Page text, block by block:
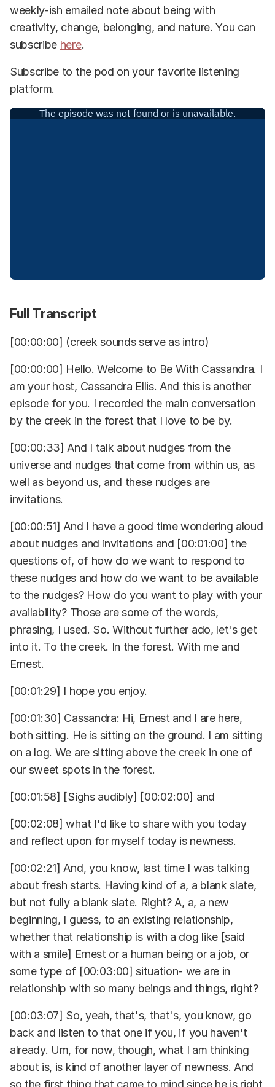
weekly-ish emailed note about being with
creativity, change, belonging, and nature. You can
subscribe here.
Subscribe to the pod on your favorite listening
platform.
Full Transcript
[00:00:00] (creek sounds serve as intro)
[00:00:00] Hello. Welcome to Be With Cassandra. I
am your host, Cassandra Ellis. And this is another
episode for you. I recorded the main conversation
by the creek in the forest that I love to be by.
[00:00:33] And I talk about nudges from the
universe and nudges that come from within us, as
well as beyond us, and these nudges are
invitations.
[00:00:51] And I have a good time wondering aloud
about nudges and invitations and [00:01:00] the
questions of, of how do we want to respond to
these nudges and how do we want to be available
to the nudges? How do you want to play with your
availability? Those are some of the words,
phrasing, I used. So. Without further ado, let's get
into it. To the creek. In the forest. With me and
Ernest.
[00:01:29] I hope you enjoy.
[00:01:30] Cassandra: Hi, Ernest and I are here,
both sitting. He is sitting on the ground. I am sitting
on a log. We are sitting above the creek in one of
our sweet spots in the forest.
[00:01:58] [Sighs audibly] [00:02:00] and
[00:02:08] what I'd like to share with you today
and reflect upon for myself today is newness.
[00:02:21] And, you know, last time I was talking
about fresh starts. Having kind of a, a blank slate,
but not fully a blank slate. Right? A, a, a new
beginning, I guess, to an existing relationship,
whether that relationship is with a dog like [said
with a smile] Ernest or a human being or a job, or
some type of [00:03:00] situation- we are in
relationship with so many beings and things, right?
[00:03:07] So, yeah, that's, that's, you know, go
back and listen to that one if you, if you haven't
already. Um, for now, though, what I am thinking
about is, is kind of another layer of newness. And